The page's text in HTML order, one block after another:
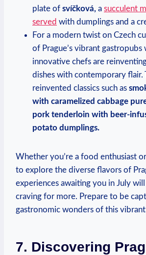
plate of svíčková, a succulent
served with dumplings and a
For a modern twist on Czech
of Prague’s vibrant gastropubs
innovative chefs are
dishes with contemporary flair.
reinvented classics such as
with caramelized cabbage
pork tenderloin with beer-
potato dumplings.
Whether you’re a food enthusiast
to explore the diverse flavors of
experiences awaiting you in July
craving for more. Prepare to be
gastronomic wonders of this
7. Discovering